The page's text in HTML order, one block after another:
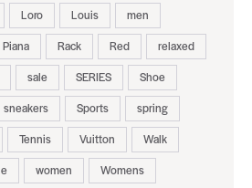
Loro Louis
men
Piana Rack Red
relaxed
sale SERIES
Shoe
sneakers Sports
spring
Tennis Vuitton
Walk
women Womens